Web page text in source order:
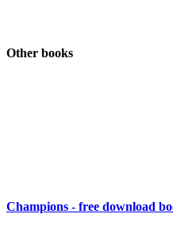
Other books
Champions - free download